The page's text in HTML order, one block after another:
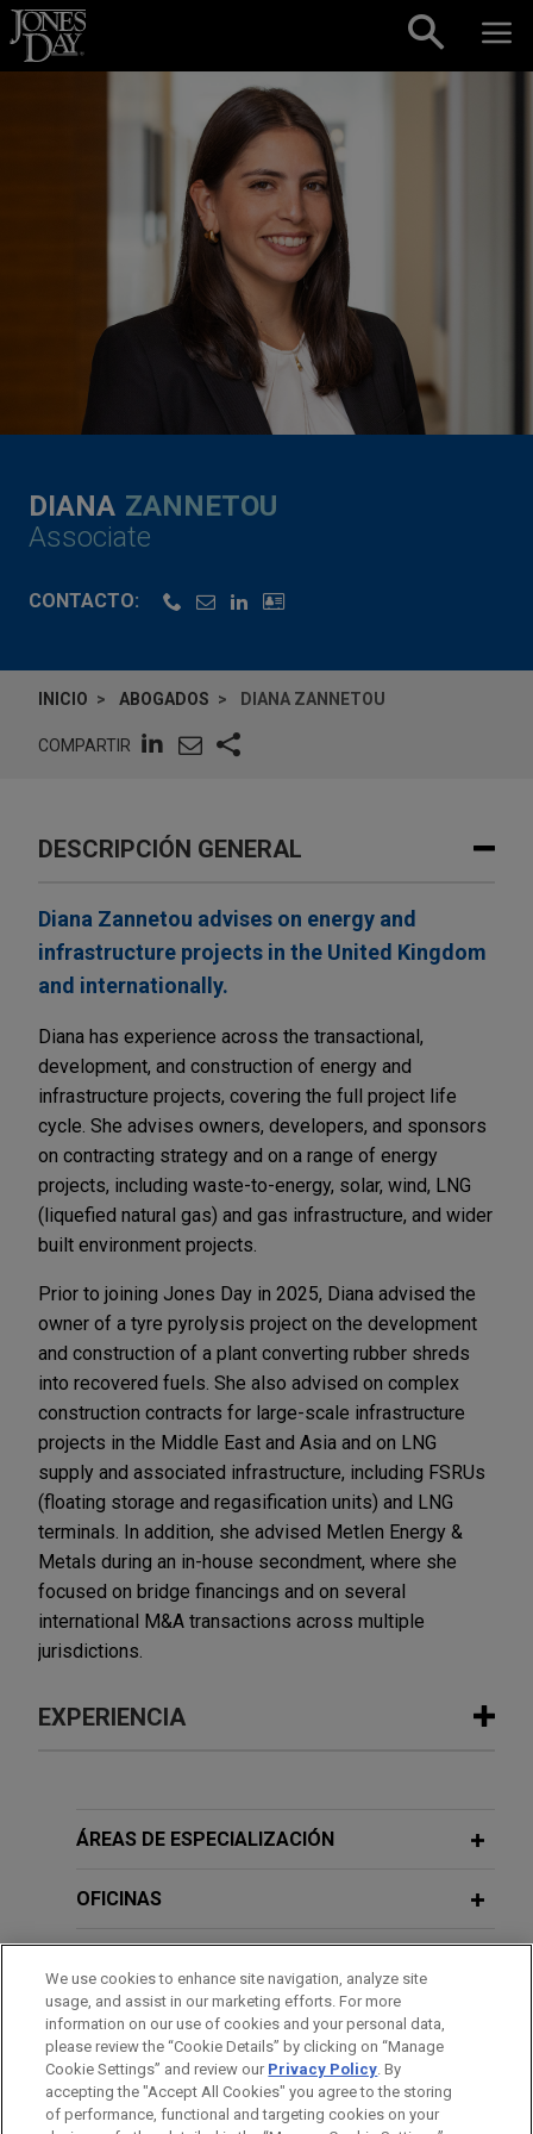
Skip to content
DIANA ZANNETOU
Associate
CONTACTO:
INICIO ABOGADOS DIANA ZANNETOU
COMPARTIR
DESCRIPCIÓN GENERAL
Diana Zannetou advises on energy and
infrastructure projects in the United Kingdom
and internationally.
Diana has experience across the transactional,
development, and construction of energy and
infrastructure projects, covering the full project life
cycle. She advises owners, developers, and sponsors
on contracting strategy and on a range of energy
projects, including waste-to-energy, solar, wind, LNG
(liquefied natural gas) and gas infrastructure, and wider
built environment projects.
Prior to joining Jones Day in 2025, Diana advised the
owner of a tyre pyrolysis project on the development
and construction of a plant converting rubber shreds
into recovered fuels. She also advised on complex
construction contracts for large-scale infrastructure
projects in the Middle East and Asia and on LNG
supply and associated infrastructure, including FSRUs
(floating storage and regasification units) and LNG
terminals. In addition, she advised Metlen Energy &
Metals during an in-house secondment, where she
focused on bridge financings and on several
international M&A transactions across multiple
jurisdictions.
EXPERIENCIA
Femern seeks project counsel in
consortia on Fehmarnbelt mega-
Jones Day advised Femern A/S ("Femern"), a
Danish company charged with ensuring the
construction of the Fehmarn Belt Fixed Link, a 18
km tunnel under the Baltic Sea connecting
Denmark and Germany.
ÁREAS DE ESPECIALIZACIÓN
OFICINAS
COLEGIACIÓN/ ADMISIÓN
IDIOMAS
We use cookies to enhance site navigation, analyze site
usage, and assist in our marketing efforts. For more
information on our use of cookies and your personal data,
please review the “Cookie Details” by clicking on “Manage
Cookie Settings” and review our Privacy Policy. By
accepting the "Accept All Cookies" you agree to the storing
of performance, functional and targeting cookies on your